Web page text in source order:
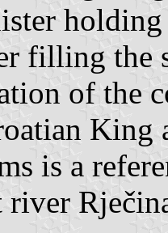
filling the
of the
is a